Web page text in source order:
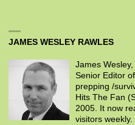
JAMES WESLEY RAWLES
James
Senior Editor
prepping /
Hits The Fan
2005. It now
visitors weekly.